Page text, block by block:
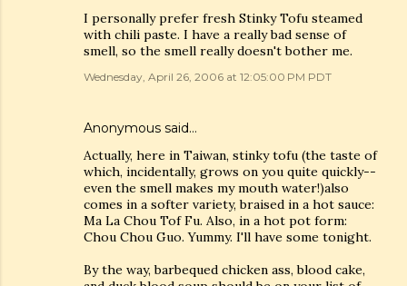
I personally prefer fresh Stinky Tofu steamed
with chili paste. I have a really bad sense of
smell, so the smell really doesn't bother me.
Wednesday, April 26, 2006 at 12:05:00 PM PDT
Anonymous said…
Actually, here in Taiwan, stinky tofu (the taste of
which, incidentally, grows on you quite quickly--
even the smell makes my mouth water!)also
comes in a softer variety, braised in a hot sauce:
Ma La Chou Tof Fu. Also, in a hot pot form:
Chou Chou Guo. Yummy. I'll have some tonight.
By the way, barbequed chicken ass, blood cake,